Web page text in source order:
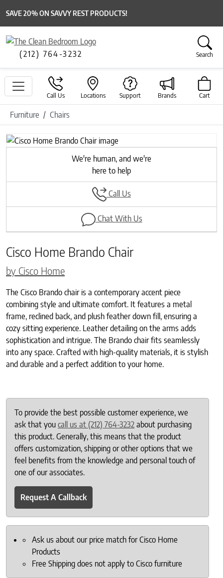
SAVE 20% ON SAVVY REST PRODUCTS!
(212) 764-3232 Search
Call Us Locations Support Brands Cart
Furniture Chairs
Previous
Next
We're human, and we're
here to help
Call Us
Chat With Us
Cisco Home Brando Chair
by Cisco Home
The Cisco Brando chair is a contemporary accent piece
combining style and ultimate comfort. It features a metal
frame, reclined back, and plush feather down fill, ensuring a
cozy sitting experience. Leather detailing on the arms adds
sophistication and intrigue. The Brando chair fits seamlessly
into any space. Crafted with high-quality materials, it is stylish
and durable and a perfect addition to your home.
To provide the best possible customer experience, we
ask that you call us at (212) 764-3232 about purchasing
this product. Generally, this means that the product
offers customization, shipping or other options that we
feel benefits from the knowledge and personal touch of
one of our associates.
Request A Callback
Ask us about our price match for Cisco Home
Products
Free Shipping does not apply to Cisco furniture